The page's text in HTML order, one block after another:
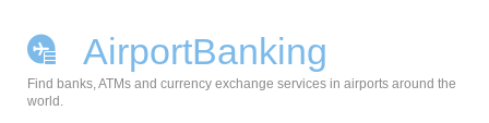
AirportBanking
Find banks, ATMs and currency exchange services in airports around the
world.